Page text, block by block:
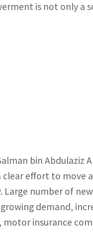
is not only a
bin Abdulaziz
clear effort to move
number of
demand,
insurance